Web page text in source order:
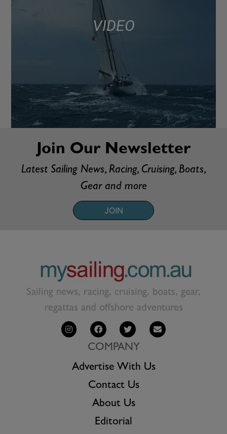
VIDEO
Join Our Newsletter
Latest Sailing News, Racing, Cruising, Boats,
Gear and more
JOIN
Sailing news, racing, cruising, boats, gear,
regattas and offshore adventures
COMPANY
Advertise With Us
Contact Us
About Us
Editorial